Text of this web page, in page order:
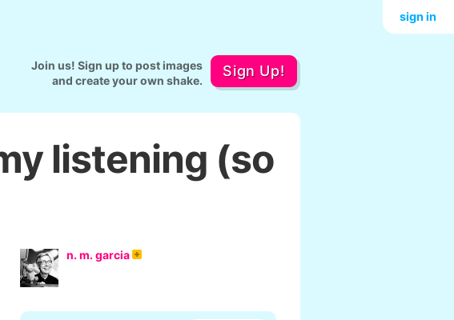
Join us! Sign up to post images
and create your own shake.
Sign Up!
sign in
listening (so
n. m. garcia